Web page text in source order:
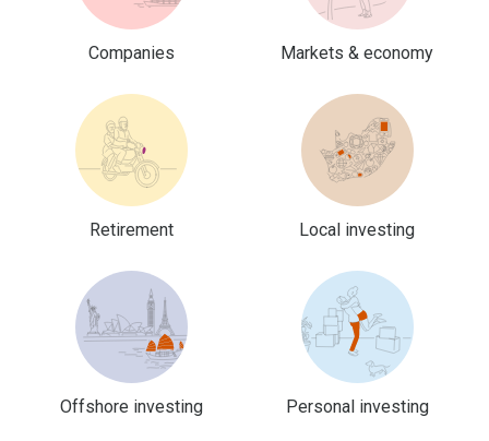
Companies Markets & economy
Retirement Local investing
Offshore investing Personal investing